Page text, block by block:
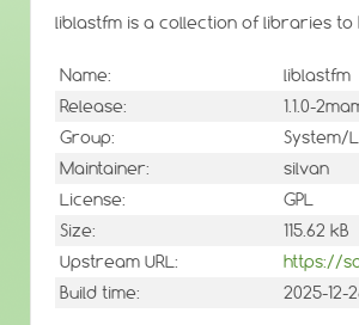
liblastfm is a collection of libraries
Name:
liblastfm
Release:
1.1.0-
Group:
System/
Maintainer:
silvan
License:
GPL
Size:
115.62 kB
Upstream URL:
https://
Build time:
2025-12-